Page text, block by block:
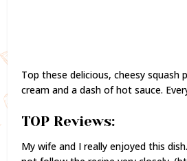
Top these delicious, cheesy squash
cream and a dash of hot sauce.
TOP Reviews:
My wife and I really enjoyed this